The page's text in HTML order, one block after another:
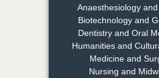
Dr. S.
Chief Editor
Anaesthesiology
Biotechnology and
Dentistry and Oral
Humanities and
Medicine and
Nursing and